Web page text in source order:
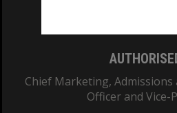
Chief Marketing,
Officer and Vice-